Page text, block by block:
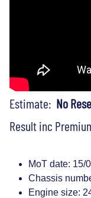
Estimate: No
Result inc
MoT date: 15/
Chassis
Engine size: